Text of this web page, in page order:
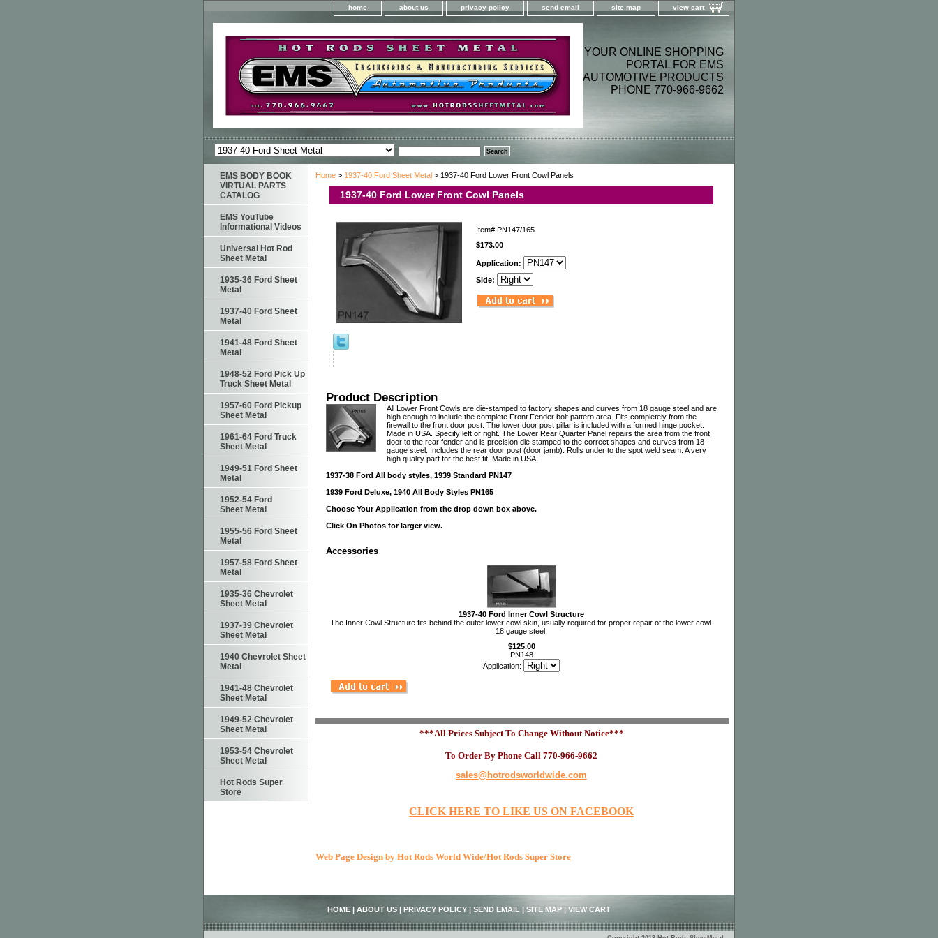
home about us privacy policy send email site map view cart
YOUR ONLINE SHOPPING
PORTAL FOR EMS
AUTOMOTIVE PRODUCTS
PHONE 770-966-9662
Home > 1937-40 Ford Sheet Metal > 1937-40 Ford Lower Front Cowl Panels
1937-40 Ford Lower Front Cowl Panels
Item# PN147/165
$173.00
Application:
Side:
Product Description
All Lower Front Cowls are die-stamped to factory shapes and curves from 18 gauge steel and are
high enough to include the complete Front Fender bolt pattern area. Fits completely from the
firewall to the front door post. The lower door post pillar is included with a formed hinge pocket.
Made in USA. Specify left or right. The Lower Rear Quarter Panel repairs the area from the front
door to the rear fender and is precision die stamped to the correct shapes and curves from 18
gauge steel. Includes the rear door post (door jamb). Rolls under to the spot weld seam. A very
high quality part for the best fit! Made in USA.
1937-38 Ford All body styles, 1939 Standard PN147
1939 Ford Deluxe, 1940 All Body Styles PN165
Choose Your Application from the drop down box above.
Click On Photos for larger view.
Accessories
1937-40 Ford Inner Cowl Structure
The Inner Cowl Structure fits behind the outer lower cowl skin, usually required for proper repair of the lower cowl.
18 gauge steel.
$125.00
PN148
Application:
***All Prices Subject To Change Without Notice***
To Order By Phone Call 770-966-9662
sales@hotrodsworldwide.com
CLICK HERE TO LIKE US ON FACEBOOK
Web Page Design by Hot Rods World Wide/Hot Rods Super Store
EMS BODY BOOK
VIRTUAL PARTS
CATALOG
EMS YouTube
Informational Videos
Universal Hot Rod
Sheet Metal
1935-36 Ford Sheet
Metal
1937-40 Ford Sheet
Metal
1941-48 Ford Sheet
Metal
1948-52 Ford Pick Up
Truck Sheet Metal
1957-60 Ford Pickup
Sheet Metal
1961-64 Ford Truck
Sheet Metal
1949-51 Ford Sheet
Metal
1952-54 Ford
Sheet Metal
1955-56 Ford Sheet
Metal
1957-58 Ford Sheet
Metal
1935-36 Chevrolet
Sheet Metal
1937-39 Chevrolet
Sheet Metal
1940 Chevrolet Sheet
Metal
1941-48 Chevrolet
Sheet Metal
1949-52 Chevrolet
Sheet Metal
1953-54 Chevrolet
Sheet Metal
Hot Rods Super
Store
HOME | ABOUT US | PRIVACY POLICY | SEND EMAIL | SITE MAP | VIEW CART